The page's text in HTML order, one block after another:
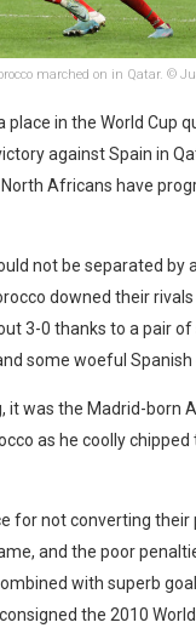
marched on in Qatar. ©
place in the World Cup
against Spain in
Africans have
not be separated by
downed their
3-0 thanks to a pair
some woeful
it was the Madrid-born
as he coolly
for not converting their
and the poor
with superb
the 2010